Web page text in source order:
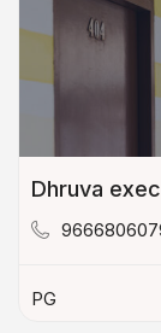
Dhruva
PG